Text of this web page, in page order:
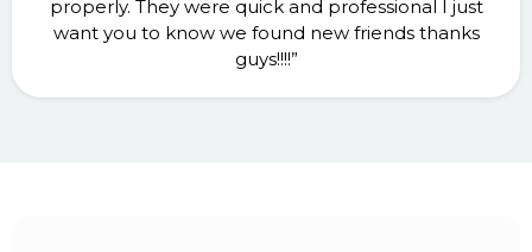
properly. They were quick and professional I just
want you to know we found new friends thanks
guys!!!!”